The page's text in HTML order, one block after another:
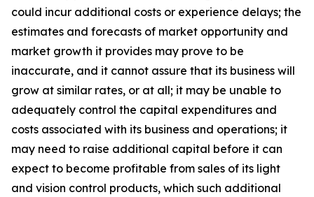
could incur additional costs or experience delays; the
estimates and forecasts of market opportunity and
market growth it provides may prove to be
inaccurate, and it cannot assure that its business will
grow at similar rates, or at all; it may be unable to
adequately control the capital expenditures and
costs associated with its business and operations; it
may need to raise additional capital before it can
expect to become profitable from sales of its light
and vision control products, which such additional